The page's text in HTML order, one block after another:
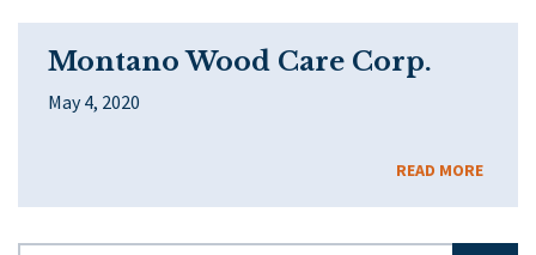
Montano Wood Care Corp.
May 4, 2020
READ MORE